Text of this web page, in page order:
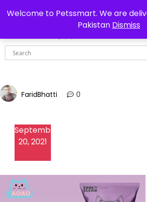
Welcome to Petssmart. We are
Pakistan Dismiss
Delivery all over Pakistan
₨
FaridBhatti 0
September
20, 2021